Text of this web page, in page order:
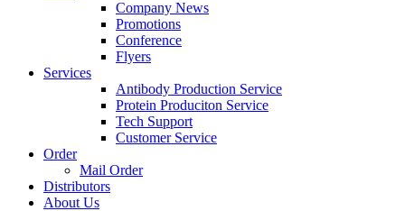
Company News
Promotions
Conference
Flyers
Services
Antibody Production Service
Protein Produciton Service
Tech Support
Customer Service
Order
Mail Order
Distributors
About Us